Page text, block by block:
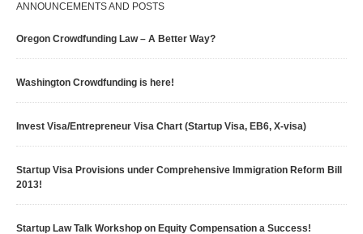
ANNOUNCEMENTS AND POSTS
Oregon Crowdfunding Law – A Better Way?
Washington Crowdfunding is here!
Invest Visa/Entrepreneur Visa Chart (Startup Visa, EB6, X-visa)
Startup Visa Provisions under Comprehensive Immigration Reform Bill
2013!
Startup Law Talk Workshop on Equity Compensation a Success!